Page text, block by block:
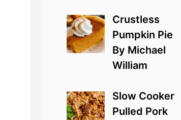
Crustless
Pumpkin Pie
By Michael
William
Slow Cooker
Pulled Pork